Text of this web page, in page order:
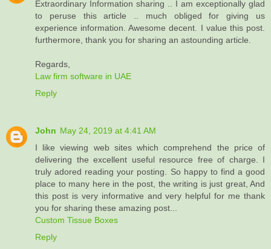
Extraordinary Information sharing .. I am exceptionally glad
to peruse this article .. much obliged for giving us
experience information. Awesome decent. I value this post.
furthermore, thank you for sharing an astounding article.
Regards,
Law firm software in UAE
Reply
John May 24, 2019 at 4:41 AM
I like viewing web sites which comprehend the price of
delivering the excellent useful resource free of charge. I
truly adored reading your posting. So happy to find a good
place to many here in the post, the writing is just great, And
this post is very informative and very helpful for me thank
you for sharing these amazing post...
Custom Tissue Boxes
Reply